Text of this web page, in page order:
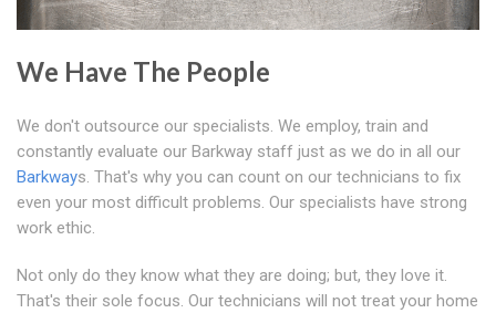
We Have The People
We don't outsource our specialists. We employ, train and
constantly evaluate our Barkway staff just as we do in all our
Barkways. That's why you can count on our technicians to fix
even your most difficult problems. Our specialists have strong
work ethic.
Not only do they know what they are doing; but, they love it.
That's their sole focus. Our technicians will not treat your home